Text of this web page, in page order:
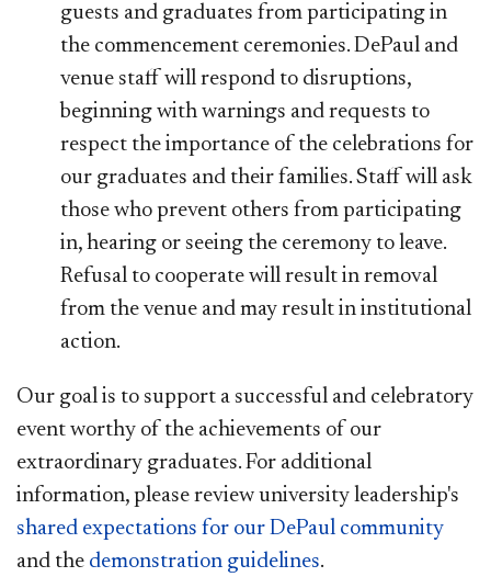
guests and graduates from participating in
the commencement ceremonies. ​DePaul and
venue staff will respond to disruptions,
beginning with warnings and requests to
respect the importance of the celebrations for
our graduates and their families. Staff will ask
those who prevent others from participating
in, hearing or seeing the ceremony to leave.
Refusal to cooperate will result in removal
from the venue and may result in institutional
action.​
Our goal is to support a successful and celebratory
event worthy of the achievements of our
extraordinary graduates. For additional
information, please review university leadership's
shared expectations for our DePaul community
and the demonstr​ation guidelines​.